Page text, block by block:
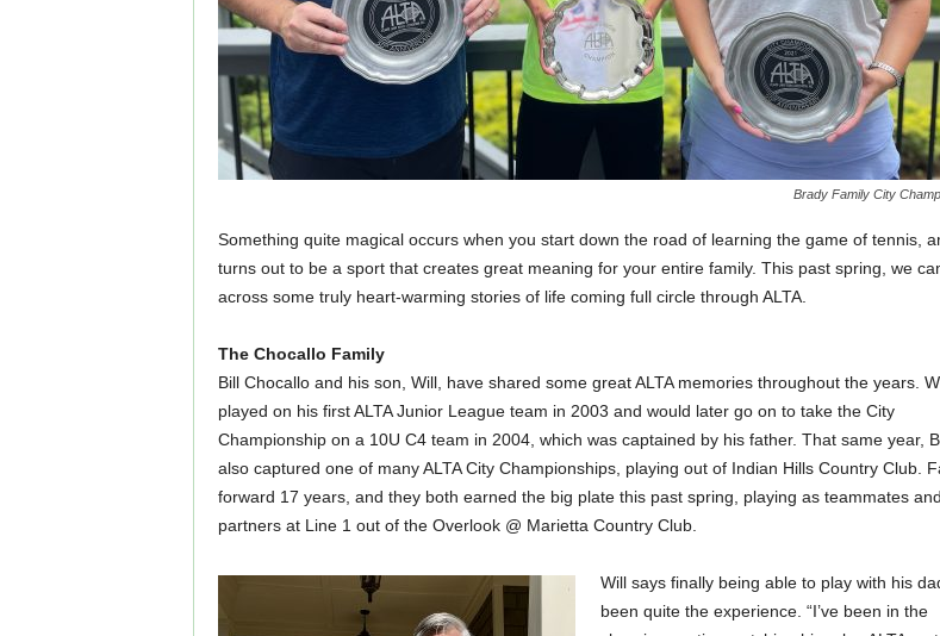
Brady Family City
Something quite magical occurs when you start down the road of learning the game of tennis,
turns out to be a sport that creates great meaning for your entire family. This past spring, we
across some truly heart-warming stories of life coming full circle through ALTA.
The Chocallo Family
Bill Chocallo and his son, Will, have shared some great ALTA memories throughout the years.
played on his first ALTA Junior League team in 2003 and would later go on to take the City
Championship on a 10U C4 team in 2004, which was captained by his father. That same year,
also captured one of many ALTA City Championships, playing out of Indian Hills Country Club.
forward 17 years, and they both earned the big plate this past spring, playing as teammates and
partners at Line 1 out of the Overlook @ Marietta Country Club.
Will says finally being able to play with his
been quite the experience. “I’ve been in the